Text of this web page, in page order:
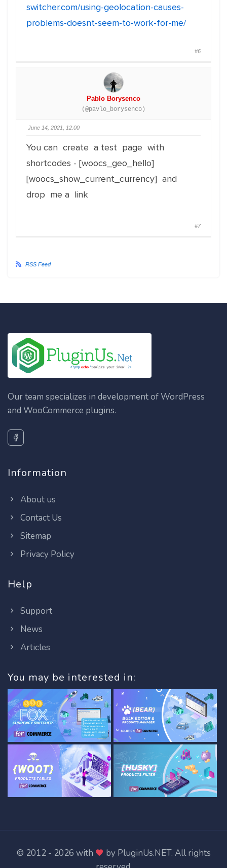
switcher.com/using-geolocation-causes-
problems-doesnt-seem-to-work-for-me/
#6
Pablo Borysenco
(@pavlo_borysenco)
June 14, 2021, 12:00
You can create a test page with
shortcodes - [woocs_geo_hello]
[woocs_show_current_currency] and
drop me a link
#7
RSS Feed
Our team specializes in development of WordPress
and WooCommerce plugins.
Information
About us
Contact Us
Sitemap
Privacy Policy
Help
Support
News
Articles
You may be interested in:
© 2012 - 2026 with by PluginUs.NET. All rights